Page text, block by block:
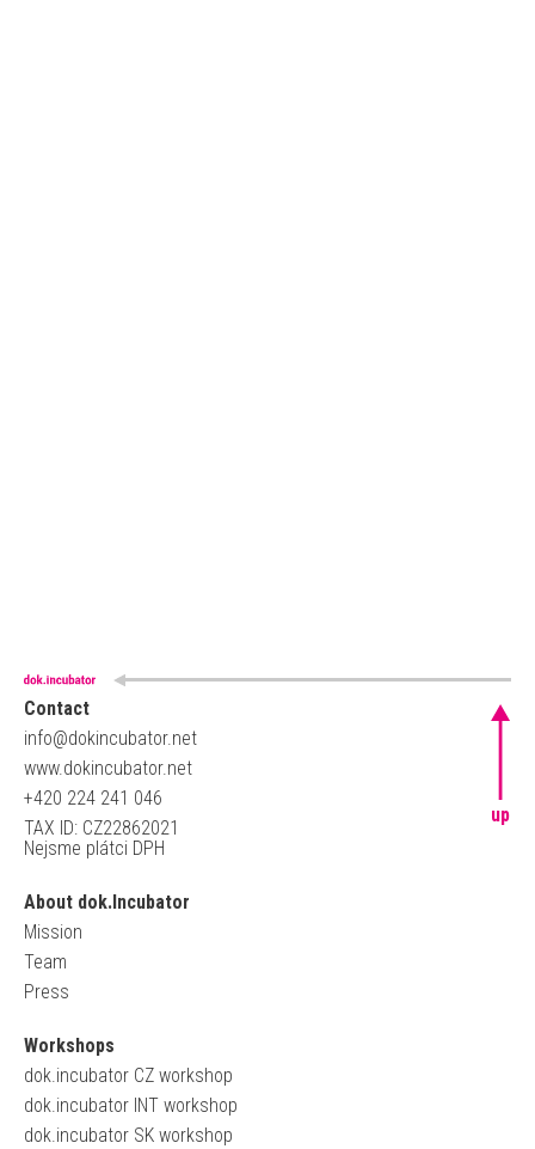
Contact
info@dokincubator.net
www.dokincubator.net
+420 224 241 046
TAX ID: CZ22862021
Nejsme plátci DPH
About dok.Incubator
Mission
Team
Press
Workshops
dok.incubator CZ workshop
dok.incubator INT workshop
dok.incubator SK workshop
up